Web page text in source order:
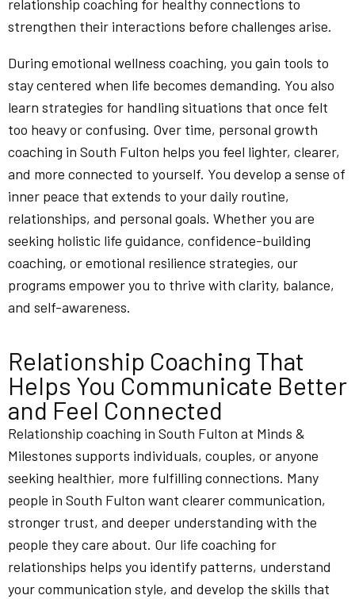
relationship coaching for healthy connections to
strengthen their interactions before challenges arise.
During emotional wellness coaching, you gain tools to
stay centered when life becomes demanding. You also
learn strategies for handling situations that once felt
too heavy or confusing. Over time, personal growth
coaching in South Fulton helps you feel lighter, clearer,
and more connected to yourself. You develop a sense of
inner peace that extends to your daily routine,
relationships, and personal goals. Whether you are
seeking holistic life guidance, confidence-building
coaching, or emotional resilience strategies, our
programs empower you to thrive with clarity, balance,
and self-awareness.
Relationship Coaching That
Helps You Communicate Better
and Feel Connected
Relationship coaching in South Fulton at Minds &
Milestones supports individuals, couples, or anyone
seeking healthier, more fulfilling connections. Many
people in South Fulton want clearer communication,
stronger trust, and deeper understanding with the
people they care about. Our life coaching for
relationships helps you identify patterns, understand
your communication style, and develop the skills that